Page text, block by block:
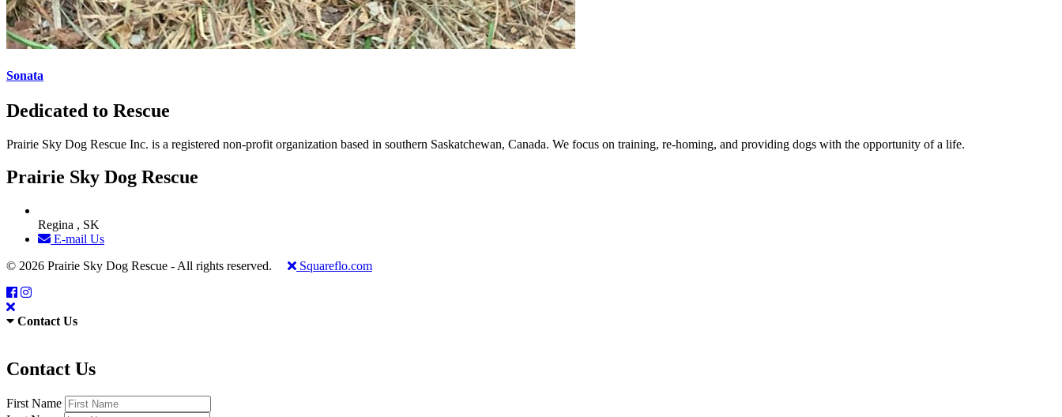
Sonata
Dedicated to Rescue
Prairie Sky Dog Rescue Inc. is a registered non-profit organization based in southern Saskatchewan, Canada. We focus on training, re-homing, and providing dogs with the opportunity of a life.
Prairie Sky Dog Rescue
Regina , SK
E-mail Us
© 2026 Prairie Sky Dog Rescue - All rights reserved.
Squareflo.com
Contact Us
Contact Us
First Name